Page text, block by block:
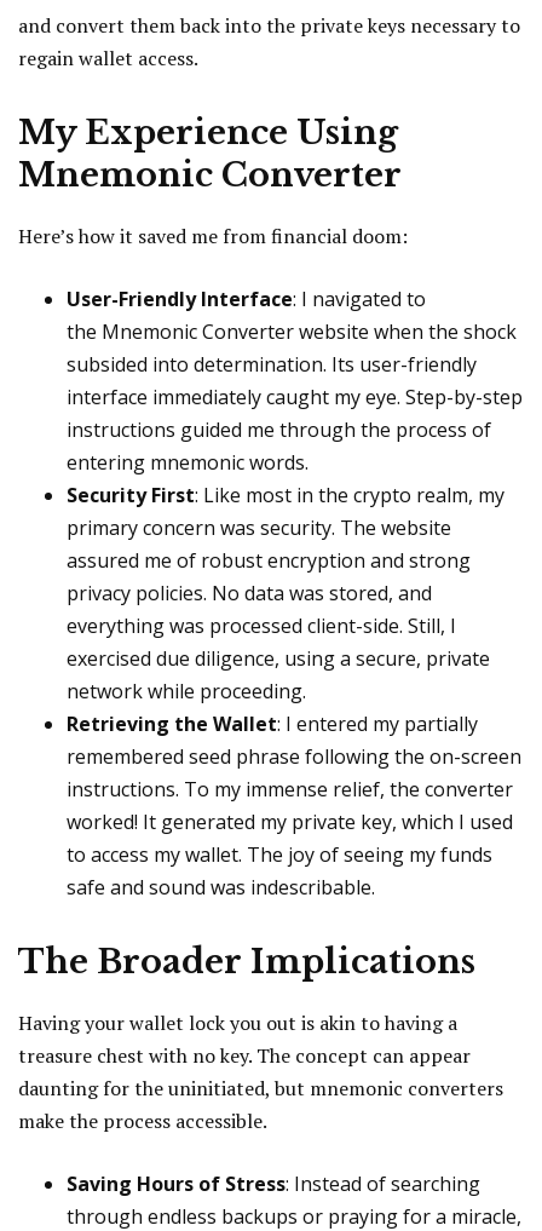
and convert them back into the private keys necessary to
regain wallet access.
My Experience Using
Mnemonic Converter
Here’s how it saved me from financial doom:
User-Friendly Interface: I navigated to
the Mnemonic Converter website when the shock
subsided into determination. Its user-friendly
interface immediately caught my eye. Step-by-step
instructions guided me through the process of
entering mnemonic words.
Security First: Like most in the crypto realm, my
primary concern was security. The website
assured me of robust encryption and strong
privacy policies. No data was stored, and
everything was processed client-side. Still, I
exercised due diligence, using a secure, private
network while proceeding.
Retrieving the Wallet: I entered my partially
remembered seed phrase following the on-screen
instructions. To my immense relief, the converter
worked! It generated my private key, which I used
to access my wallet. The joy of seeing my funds
safe and sound was indescribable.
The Broader Implications
Having your wallet lock you out is akin to having a
treasure chest with no key. The concept can appear
daunting for the uninitiated, but mnemonic converters
make the process accessible.
Saving Hours of Stress: Instead of searching
through endless backups or praying for a miracle,